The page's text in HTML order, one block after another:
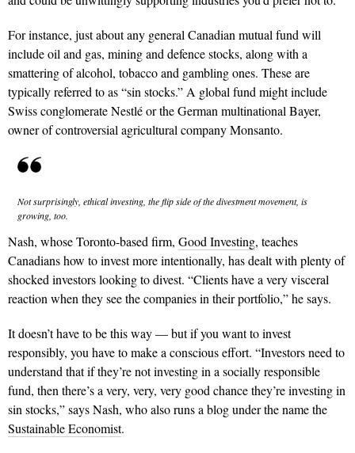
For instance, just about any general Canadian mutual fund will
include oil and gas, mining and defence stocks, along with a
smattering of alcohol, tobacco and gambling ones. These are
typically referred to as “sin stocks.” A global fund might include
Swiss conglomerate Nestlé or the German multinational Bayer,
owner of controversial agricultural company Monsanto.
Notsurprisingly, ethical investing, the flip side ofthe divestmentmovement, is
growing, too.
Nash, whose Toronto-based firm, Good Investing, teaches
Canadians how to invest more intentionally, has dealt with plenty of
shocked investors looking to divest. “Clients have a very visceral
reaction when they see the companies in their portfolio,” he says.
It doesn’t have to be this way — but if you want to invest
responsibly, you have to make a conscious effort. “Investors need to
understand that if they’re not investing in a socially responsible
fund, then there’s a very, very, very good chance they’re investing in
sin stocks,” says Nash, who also runs a blog under the name the
Sustainable Economist.